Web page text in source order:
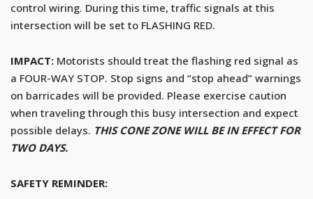
control wiring. During this time, traffic signals at this
intersection will be set to FLASHING RED.
IMPACT: Motorists should treat the flashing red signal as
a FOUR-WAY STOP. Stop signs and “stop ahead” warnings
on barricades will be provided. Please exercise caution
when traveling through this busy intersection and expect
possible delays. THIS CONE ZONE WILL BE IN EFFECT FOR
TWO DAYS.
SAFETY REMINDER: